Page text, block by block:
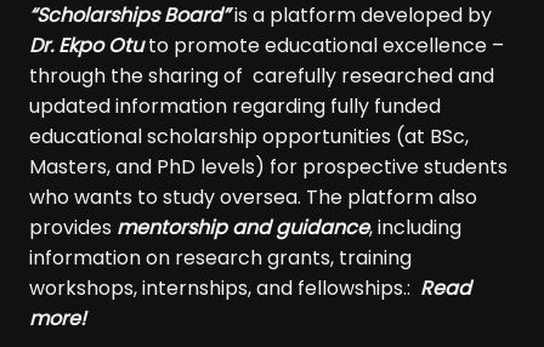
“Scholarships Board”is a platform developed by
Dr. Ekpo Otuto promote educational excellence –
through the sharing of carefully researched and
updated information regarding fully funded
educational scholarship opportunities (at BSc,
Masters, and PhD levels) for prospective students
who wants to study oversea. The platform also
provides mentorship and guidance, including
information on research grants, training
workshops, internships, and fellowships.: Read
more!